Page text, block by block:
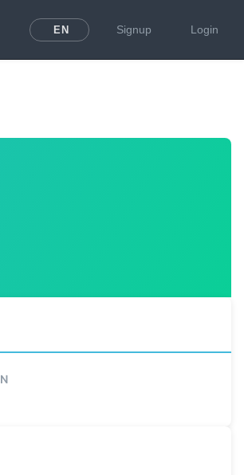
EN Signup Login